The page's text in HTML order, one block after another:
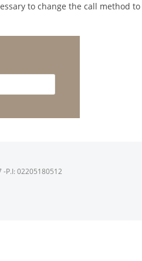
to change the call method
P.I: 02205180512